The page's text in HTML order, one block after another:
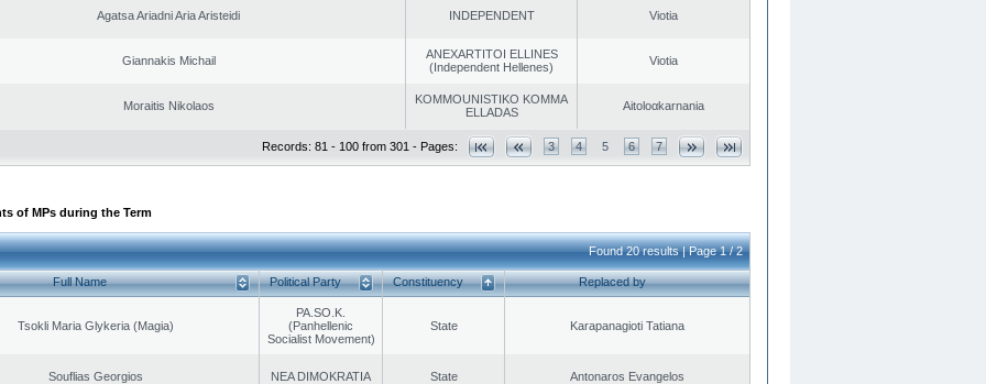
Agatsa Ariadni Aria Aristeidi INDEPENDENT Viotia
Giannakis Michail
ANEXARTITOI ELLINES
(Independent Hellenes)
Viotia
Moraitis Nikolaos
KOMMOUNISTIKO KOMMA
ELLADAS
Aitoloαkarnania
Records: 81 - 100 from 301 - Pages: 3 4 5 6 7
of MPs during the Term
Found 20 results | Page 1 / 2
Full Name Political Party Constituency Replaced by
Tsokli Maria Glykeria (Magia)
PA.SO.K.
(Panhellenic
Socialist Movement)
State Karapanagioti Tatiana
Souflias Georgios NEA DIMOKRATIA State Antonaros Evangelos